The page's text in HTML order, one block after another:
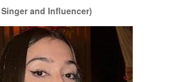
and Influencer)